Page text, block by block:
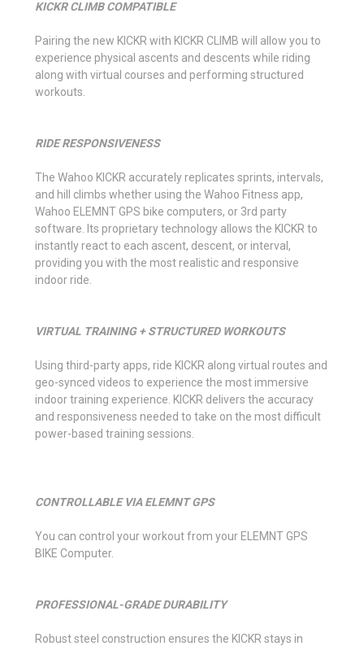
KICKR CLIMB COMPATIBLE
Pairing the new KICKR with KICKR CLIMB will allow you to
experience physical ascents and descents while riding
along with virtual courses and performing structured
workouts.
RIDE RESPONSIVENESS
The Wahoo KICKR accurately replicates sprints, intervals,
and hill climbs whether using the Wahoo Fitness app,
Wahoo ELEMNT GPS bike computers, or 3rd party
software. Its proprietary technology allows the KICKR to
instantly react to each ascent, descent, or interval,
providing you with the most realistic and responsive
indoor ride.
VIRTUAL TRAINING + STRUCTURED WORKOUTS
Using third-party apps, ride KICKR along virtual routes and
geo-synced videos to experience the most immersive
indoor training experience. KICKR delivers the accuracy
and responsiveness needed to take on the most difficult
power-based training sessions.
CONTROLLABLE VIA ELEMNT GPS
You can control your workout from your ELEMNT GPS
BIKE Computer.
PROFESSIONAL-GRADE DURABILITY
Robust steel construction ensures the KICKR stays in